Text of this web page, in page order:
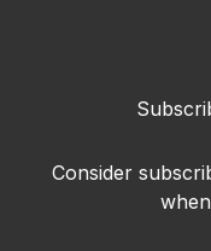
Consider